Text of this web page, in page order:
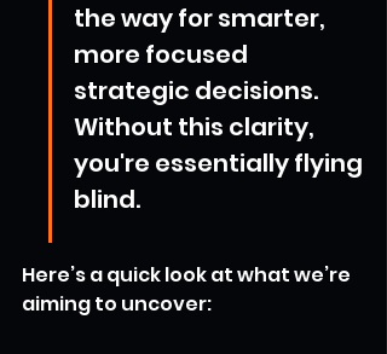
the way for smarter,
more focused
strategic decisions.
Without this clarity,
you're essentially flying
blind.
Here’s a quick look at what we’re
aiming to uncover: